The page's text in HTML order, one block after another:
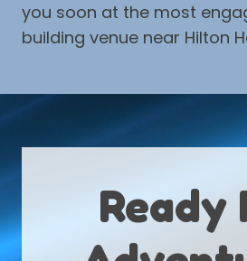
you soon at the most
building venue near Hilton
Ready